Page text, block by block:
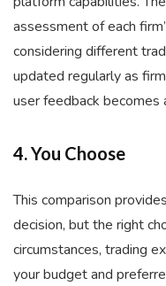
assessment of each
considering different
updated regularly as
user feedback becomes
4. You Choose
This comparison
decision, but the right
circumstances, trading
your budget and